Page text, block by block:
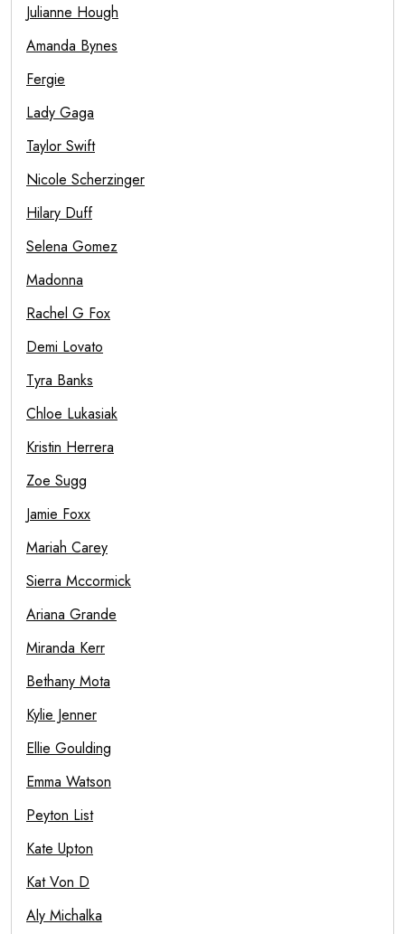
Julianne Hough
Amanda Bynes
Fergie
Lady Gaga
Taylor Swift
Nicole Scherzinger
Hilary Duff
Selena Gomez
Madonna
Rachel G Fox
Demi Lovato
Tyra Banks
Chloe Lukasiak
Kristin Herrera
Zoe Sugg
Jamie Foxx
Mariah Carey
Sierra Mccormick
Ariana Grande
Miranda Kerr
Bethany Mota
Kylie Jenner
Ellie Goulding
Emma Watson
Peyton List
Kate Upton
Kat Von D
Aly Michalka